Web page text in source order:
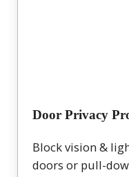
Door Privacy
Block vision &
doors or pull-